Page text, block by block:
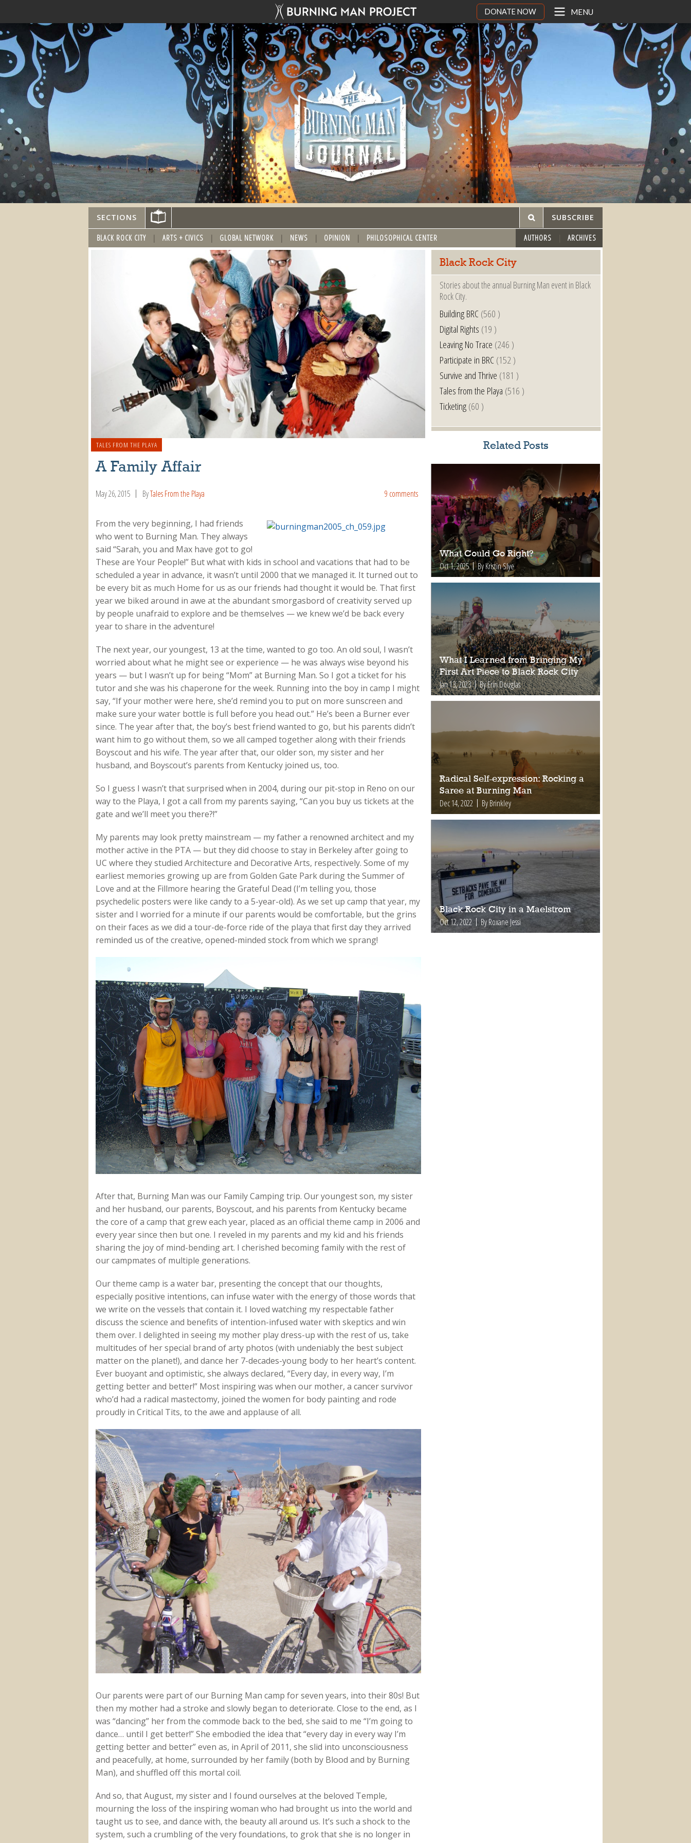
DONATE NOW MENU
SECTIONS SUBSCRIBE
BLACK ROCK CITY ARTS + CIVICS GLOBAL NETWORK NEWS OPINION PHILOSOPHICAL CENTER AUTHORS ARCHIVES
TALES FROM THE PLAYA
A Family Affair
May 26, 2015 ByTales From the Playa 9 comments
From the very beginning, I had friends
who went to Burning Man. They always
said “Sarah, you and Max have got to go!
These are Your People!” But what with kids in school and vacations that had to be
scheduled a year in advance, it wasn’t until 2000 that we managed it. It turned out to
be every bit as much Home for us as our friends had thought it would be. That first
year we biked around in awe at the abundant smorgasbord of creativity served up
by people unafraid to explore and be themselves — we knew we’d be back every
year to share in the adventure!
The next year, our youngest, 13 at the time, wanted to go too. An old soul, I wasn’t
worried about what he might see or experience — he was always wise beyond his
years — but I wasn’t up for being “Mom” at Burning Man. So I got a ticket for his
tutor and she was his chaperone for the week. Running into the boy in camp I might
say, “If your mother were here, she’d remind you to put on more sunscreen and
make sure your water bottle is full before you head out.” He’s been a Burner ever
since. The year after that, the boy’s best friend wanted to go, but his parents didn’t
want him to go without them, so we all camped together along with their friends
Boyscout and his wife. The year after that, our older son, my sister and her
husband, and Boyscout’s parents from Kentucky joined us, too.
So I guess I wasn’t that surprised when in 2004, during our pit-stop in Reno on our
way to the Playa, I got a call from my parents saying, “Can you buy us tickets at the
gate and we’ll meet you there?!”
My parents may look pretty mainstream — my father a renowned architect and my
mother active in the PTA — but they did choose to stay in Berkeley after going to
UC where they studied Architecture and Decorative Arts, respectively. Some of my
earliest memories growing up are from Golden Gate Park during the Summer of
Love and at the Fillmore hearing the Grateful Dead (I’m telling you, those
psychedelic posters were like candy to a 5-year-old). As we set up camp that year, my
sister and I worried for a minute if our parents would be comfortable, but the grins
on their faces as we did a tour-de-force ride of the playa that first day they arrived
reminded us of the creative, opened-minded stock from which we sprang!
After that, Burning Man was our Family Camping trip. Our youngest son, my sister
and her husband, our parents, Boyscout, and his parents from Kentucky became
the core of a camp that grew each year, placed as an official theme camp in 2006 and
every year since then but one. I reveled in my parents and my kid and his friends
sharing the joy of mind-bending art. I cherished becoming family with the rest of
our campmates of multiple generations.
Our theme camp is a water bar, presenting the concept that our thoughts,
especially positive intentions, can infuse water with the energy of those words that
we write on the vessels that contain it. I loved watching my respectable father
discuss the science and benefits of intention-infused water with skeptics and win
them over. I delighted in seeing my mother play dress-up with the rest of us, take
multitudes of her special brand of arty photos (with undeniably the best subject
matter on the planet!), and dance her 7-decades-young body to her heart’s content.
Ever buoyant and optimistic, she always declared, “Every day, in every way, I’m
getting better and better!” Most inspiring was when our mother, a cancer survivor
who’d had a radical mastectomy, joined the women for body painting and rode
proudly in Critical Tits, to the awe and applause of all.
Our parents were part of our Burning Man camp for seven years, into their 80s! But
then my mother had a stroke and slowly began to deteriorate. Close to the end, as I
was “dancing” her from the commode back to the bed, she said to me “I’m going to
dance… until I get better!” She embodied the idea that “every day in every way I’m
getting better and better” even as, in April of 2011, she slid into unconsciousness
and peacefully, at home, surrounded by her family (both by Blood and by Burning
Man), and shuffled off this mortal coil.
And so, that August, my sister and I found ourselves at the beloved Temple,
mourning the loss of the inspiring woman who had brought us into the world and
taught us to see, and dance with, the beauty all around us. It’s such a shock to the
system, such a crumbling of the very foundations, to grok that she is no longer in
Black Rock City
Stories about the annual Burning Man event in Black
Rock City.
Building BRC(560 )
Digital Rights (19 )
Leaving No Trace (246 )
Participate in BRC(152 )
Survive and Thrive (181 )
Tales from the Playa (516 )
Ticketing(60 )
Related Posts
What Could Go Right?
Oct 1, 2025 By Kristin Slye
What I Learned from Bringing My
First Art Piece to Black Rock City
Jan 13, 2023 By Erin Douglas
Radical Self-expression: Rocking a
Saree at Burning Man
Dec 14, 2022 By Brinkley
Black Rock City in a Maelstrom
Oct 12, 2022 By Roxane Jessi